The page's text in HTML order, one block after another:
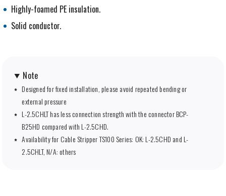
Highly-foamed PE insulation.
Solid conductor.
Note
Designed for fixed installation, please avoid repeated bending or
external pressure
L-2.5CHLT has less connection strength with the connector BCP-
B25HD compared with L-2.5CHD.
Availability for Cable Stripper TS100 Series: OK: L-2.5CHD and L-
2.5CHLT, N/A: others